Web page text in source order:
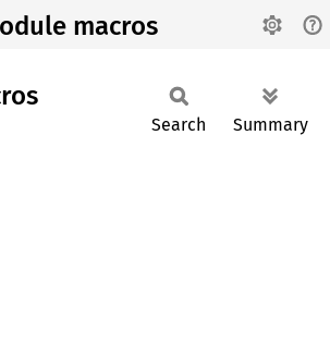
macros
Search Summary